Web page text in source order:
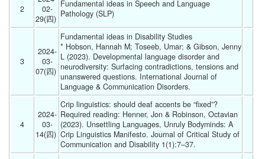
2
02-
29(四)
Fundamental ideas in Speech and Language
Pathology (SLP)
3
2024-
03-
07(四)
Fundamental ideas in Disability Studies
* Hobson, Hannah M; Toseeb, Umar; & Gibson, Jenny
L (2023). Developmental language disorder and
neurodiversity: Surfacing contradictions, tensions and
unanswered questions. International Journal of
Language & Communication Disorders.
4
2024-
03-
14(四)
Crip linguistics: should deaf accents be “fixed”?
Required reading: Henner, Jon & Robinson, Octavian
(2023). Unsettling Languages, Unruly Bodyminds: A
Crip Linguistics Manifesto. Journal of Critical Study of
Communication and Disability 1(1):7–37.